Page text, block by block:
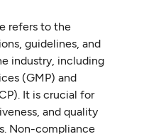
refers to the
guidelines, and
industry, including
(GMP) and
It is crucial for
and quality
Non-compliance